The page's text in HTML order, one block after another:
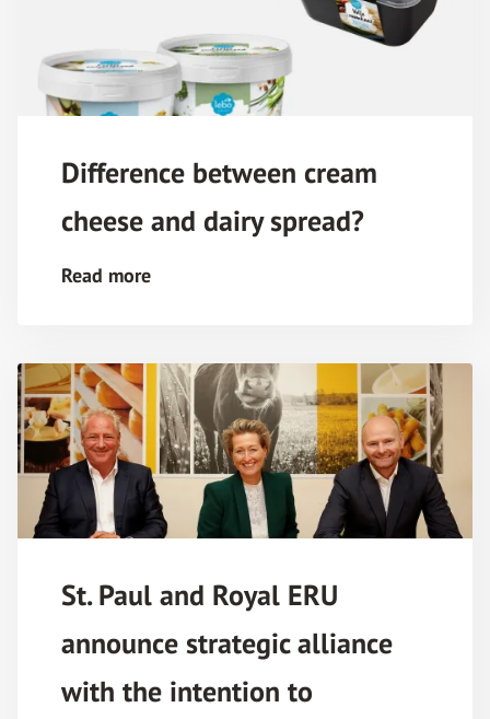
Difference between cream
cheese and dairy spread?
Read more
St. Paul and Royal ERU
announce strategic alliance
with the intention to